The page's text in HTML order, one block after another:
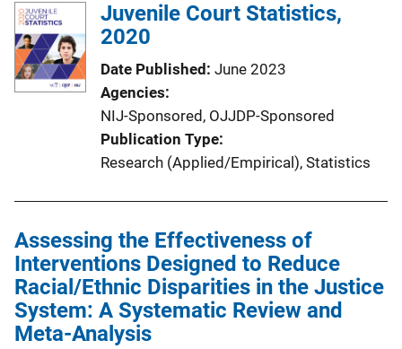
Juvenile Court Statistics,
2020
Date Published June 2023
Agencies
NIJ-Sponsored, OJJDP-Sponsored
Publication Type
Research (Applied/Empirical), Statistics
Assessing the Effectiveness of
Interventions Designed to Reduce
Racial/Ethnic Disparities in the Justice
System: A Systematic Review and
Meta-Analysis